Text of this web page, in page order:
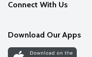
Careers
Discover
FAQs
Connect With Us
Download Our Apps